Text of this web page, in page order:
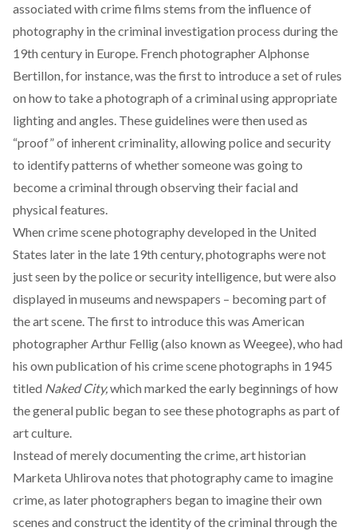
associated with crime films stems from the influence of
photography in the criminal investigation process during the
19th century in Europe. French photographer Alphonse
Bertillon, for instance, was thefirst to introducea set of rules
on how to take a photograph of a criminal using appropriate
lighting and angles. These guidelines were then used as
“proof” of inherent criminality, allowing police and security
to identify patterns of whether someone was going to
become a criminal through observing their facial and
physical features.
When crime scene photography developed in the United
States later in the late 19th century, photographs were not
just seen by the police or security intelligence, but werealso
displayed in museums and newspapers – becoming part of
the art scene. The first to introduce this was American
photographer Arthur Fellig (also known as Weegee), who had
his own publication of his crime scene photographs in 1945
titled Naked City,which marked the early beginnings of how
the general public began to see these photographs as part of
art culture.
Instead of merely documenting the crime, art historian
Marketa Uhlirova notes that photography came to imagine
crime, as later photographers began to imagine their own
scenes and construct the identity of the criminal through the